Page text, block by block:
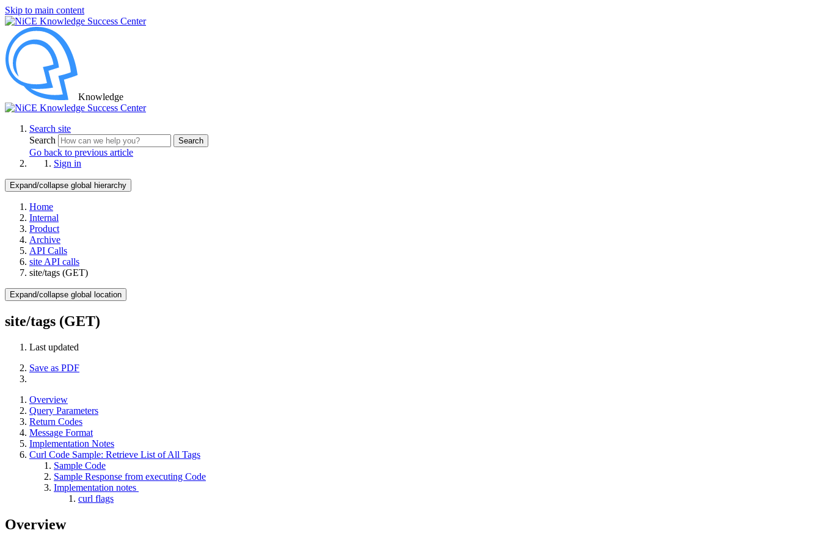
Skip to main content
Knowledge
Search site
Search
Search
Go back to previous article
Sign in
Expand/collapse global hierarchy
Home
Internal
Product
Archive
API Calls
site API calls
site/tags (GET)
Expand/collapse global location
site/tags (GET)
Last updated
Save as PDF
Overview
Query Parameters
Return Codes
Message Format
Implementation Notes
Curl Code Sample: Retrieve List of All Tags
Sample Code
Sample Response from executing Code
Implementation notes
curl flags
Overview